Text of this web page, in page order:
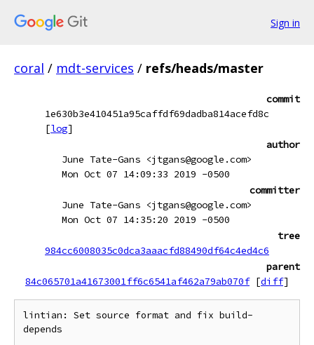
Sign in
coral / mdt-services / refs/heads/master
commit
1e630b3e410451a95caffdf69dadba814acefd8c
[log]
author
June Tate-Gans <jtgans@google.com>
Mon Oct 07 14:09:33 2019 -0500
committer
June Tate-Gans <jtgans@google.com>
Mon Oct 07 14:35:20 2019 -0500
tree
984cc6008035c0dca3aaacfd88490df64c4ed4c6
parent
84c065701a41673001ff6c6541af462a79ab070f [diff]
lintian: Set source format and fix build-
depends